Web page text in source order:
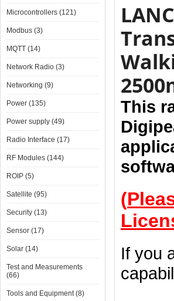
Microcontrollers (121)
Modbus (3)
MQTT (14)
Network Radio (3)
Networking (9)
Power (135)
Power supply (49)
Radio Interface (17)
RF Modules (144)
ROIP (5)
Satellite (95)
Security (13)
Sensor (17)
Solar (14)
Test and Measurements
(66)
Tools and Equipment (8)
This
(
If you